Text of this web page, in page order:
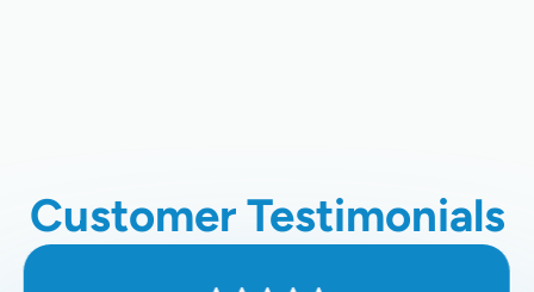
Customer Testimonials